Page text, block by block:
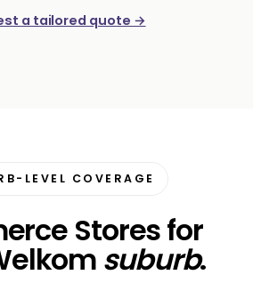
a tailored quote →
LEVEL COVERAGE
Stores for
suburb.